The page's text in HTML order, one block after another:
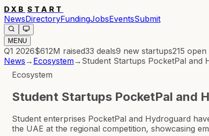
DXB START
NewsDirectoryFundingJobsEventsSubmit
MENU
Q1 2026$612M raised33 deals9 new startups215 open
News → Ecosystem→ Student Startups PocketPal and
Ecosystem
Student Startups PocketPal and
Student enterprises PocketPal and Hydroguard
the UAE at the regional competition, showcasing